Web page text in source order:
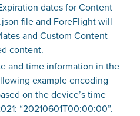
dates for Content
file and ForeFlight will
and Custom Content
content.
and time information in the
example encoding
on the device’s time
“20210601T00:00:00”.